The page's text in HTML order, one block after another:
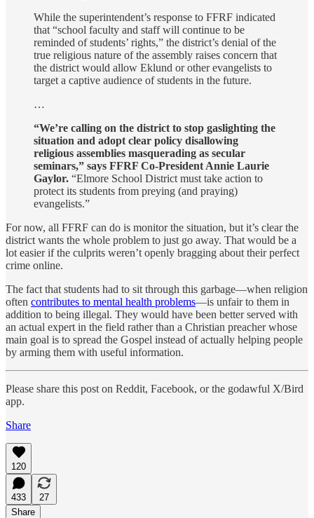
While the superintendent’s response to FFRF indicated
that “school faculty and staff will continue to be
reminded of students’ rights,” the district’s denial of the
true religious nature of the assembly raises concern that
the district would allow Eklund or other evangelists to
target a captive audience of students in the future.
…
“We’re calling on the district to stop gaslighting the
situation and adopt clear policy disallowing
religious assemblies masquerading as secular
seminars,” says FFRF Co-President Annie Laurie
Gaylor. “Elmore School District must take action to
protect its students from preying (and praying)
evangelists.”
For now, all FFRF can do is monitor the situation, but it’s clear the
district wants the whole problem to just go away. That would be a
lot easier if the culprits weren’t openly bragging about their perfect
crime online.
The fact that students had to sit through this garbage—when religion
often contributes to mental health problems—is unfair to them in
addition to being illegal. They would have been better served with
an actual expert in the field rather than a Christian preacher whose
main goal is to spread the Gospel instead of actually helping people
by arming them with useful information.
Please share this post on Reddit, Facebook, or the godawful X/Bird
app.
Share
120
433
27
Share